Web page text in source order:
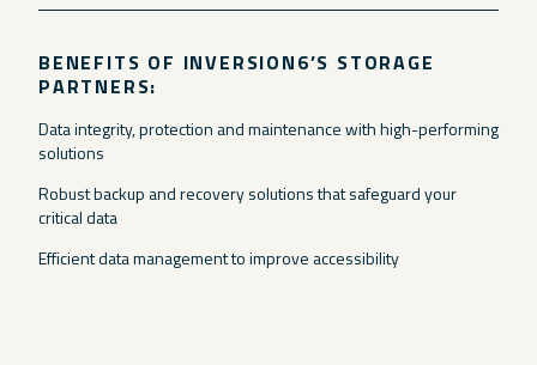
BENEFITS OF INVERSION6’S STORAGE
PARTNERS:
Data integrity, protection and maintenance with high-performing
solutions
Robust backup and recovery solutions that safeguard your
critical data
Efficient data management to improve accessibility